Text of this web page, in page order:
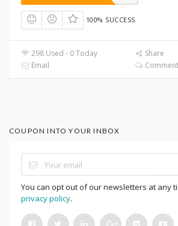
100% SUCCESS
298 Used - 0 Today
Share
Email
COUPON INTO YOUR INBOX
You can opt out of our newsletters at any
privacy policy.